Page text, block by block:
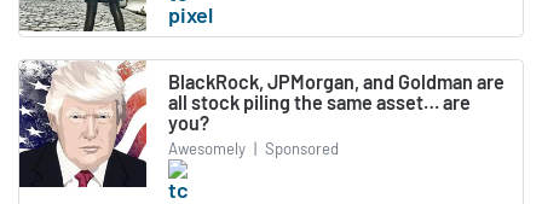
BlackRock, JPMorgan, and Goldman are
all stock piling the same asset… are
you?
Awesomely | Sponsored